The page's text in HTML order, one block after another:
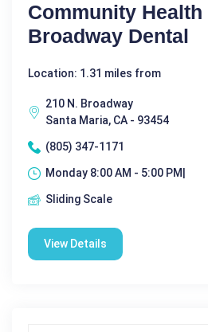
Community Health
Broadway Dental
Location: 1.31 miles from
210 N. Broadway
Santa Maria, CA - 93454
(805) 347-1171
Monday 8:00 AM - 5:00 PM|
Sliding Scale
View Details